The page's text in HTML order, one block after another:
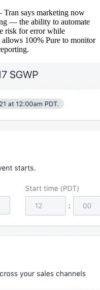
Tran says marketing now
— the ability to automate
risk for error while
100% Pure to monitor